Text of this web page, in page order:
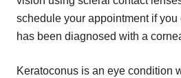
schedule your appointment if
has been diagnosed with a
Keratoconus is an eye condition